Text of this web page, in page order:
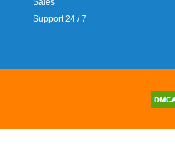
Sales
Support 24 / 7